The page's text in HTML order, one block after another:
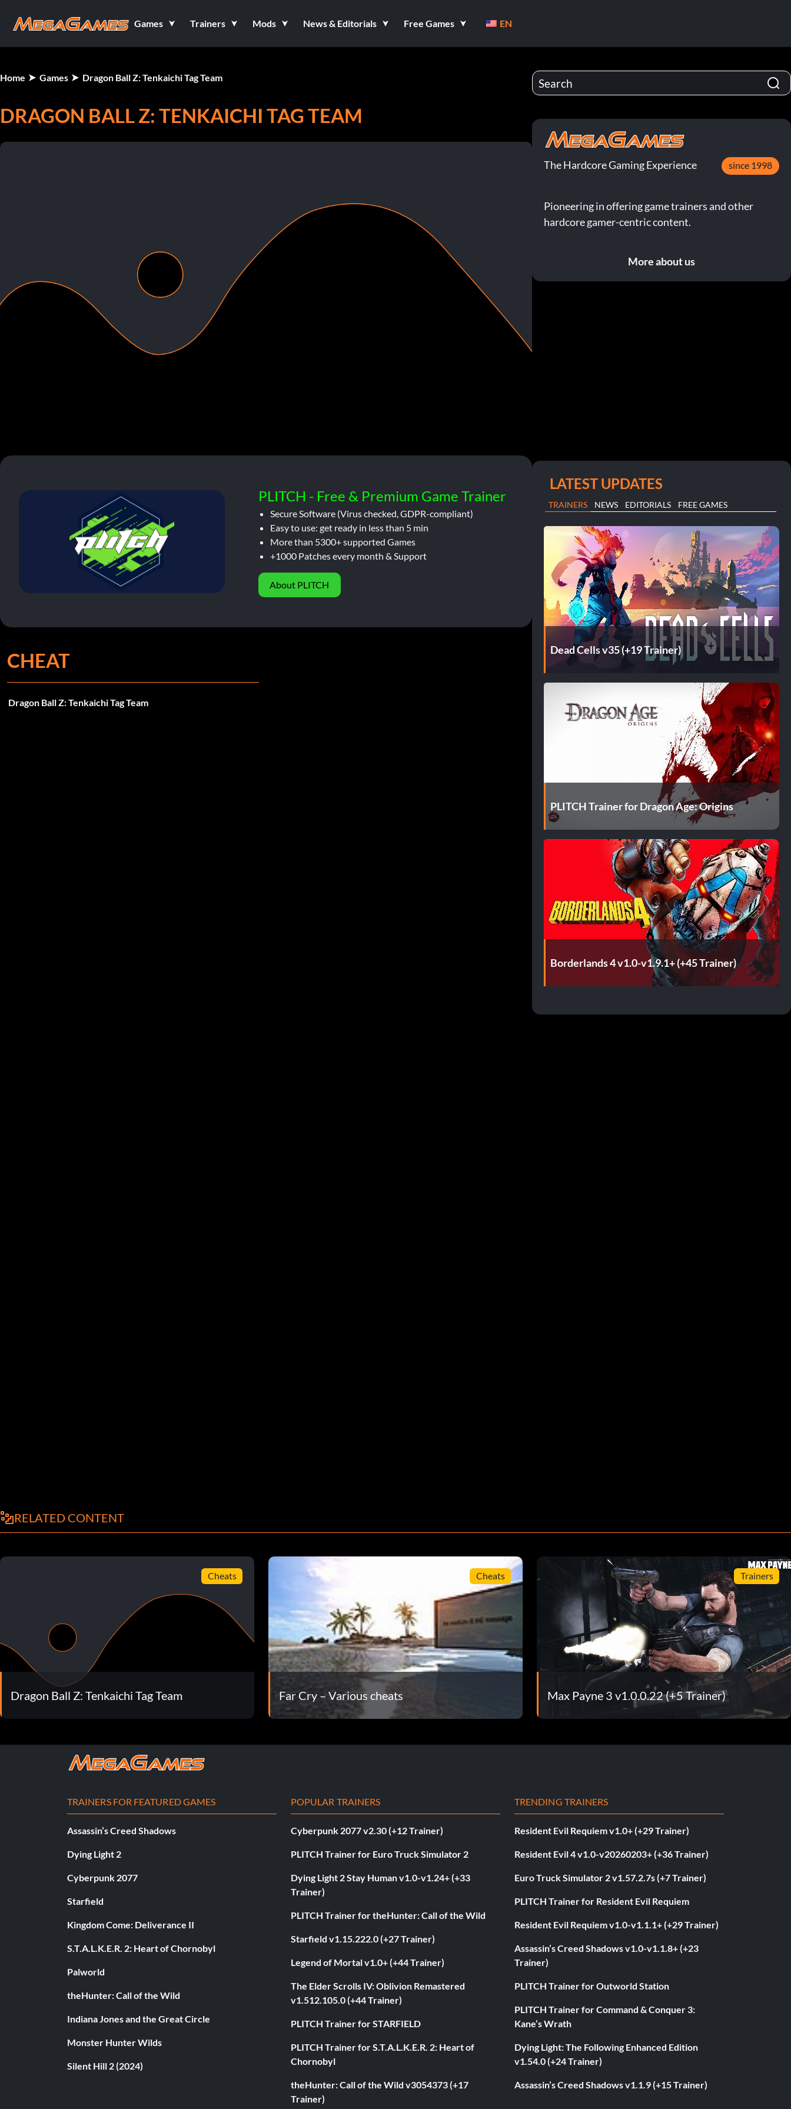
Games Trainers Mods News & Editorials Free Games EN
Home Games Dragon Ball Z: Tenkaichi Tag Team
DRAGON BALL Z: TENKAICHI TAG TEAM
PLITCH - Free & Premium Game Trainer
Secure Software (Virus checked, GDPR-compliant)
Easy to use: get ready in less than 5 min
More than 5300+ supported Games
+1000 Patches every month & Support
About PLITCH
CHEAT
Dragon Ball Z: Tenkaichi Tag Team
The Hardcore Gaming Experience since 1998
Pioneering in offering game trainers and other
hardcore gamer-centric content.
More about us
LATEST UPDATES
TRAINERS NEWS EDITORIALS FREE GAMES
Dead Cells v35 (+19 Trainer)
PLITCH Trainer for Dragon Age: Origins
Borderlands 4 v1.0-v1.9.1+ (+45 Trainer)
RELATED CONTENT
Cheats
Dragon Ball Z: Tenkaichi Tag Team
Cheats
Far Cry – Various cheats
Trainers
Max Payne 3 v1.0.0.22 (+5 Trainer)
TRAINERS FOR FEATURED GAMES
Assassin’s Creed Shadows
Dying Light 2
Cyberpunk 2077
Starfield
Kingdom Come: Deliverance II
S.T.A.L.K.E.R. 2: Heart of Chornobyl
Palworld
theHunter: Call of the Wild
Indiana Jones and the Great Circle
Monster Hunter Wilds
Silent Hill 2 (2024)
POPULAR TRAINERS
Cyberpunk 2077 v2.30 (+12 Trainer)
PLITCH Trainer for Euro Truck Simulator 2
Dying Light 2 Stay Human v1.0-v1.24+ (+33
Trainer)
PLITCH Trainer for theHunter: Call of the Wild
Starfield v1.15.222.0 (+27 Trainer)
Legend of Mortal v1.0+ (+44 Trainer)
The Elder Scrolls IV: Oblivion Remastered
v1.512.105.0 (+44 Trainer)
PLITCH Trainer for STARFIELD
PLITCH Trainer for S.T.A.L.K.E.R. 2: Heart of
Chornobyl
theHunter: Call of the Wild v3054373 (+17
Trainer)
TRENDING TRAINERS
Resident Evil Requiem v1.0+ (+29 Trainer)
Resident Evil 4 v1.0-v20260203+ (+36 Trainer)
Euro Truck Simulator 2 v1.57.2.7s (+7 Trainer)
PLITCH Trainer for Resident Evil Requiem
Resident Evil Requiem v1.0-v1.1.1+ (+29 Trainer)
Assassin’s Creed Shadows v1.0-v1.1.8+ (+23
Trainer)
PLITCH Trainer for Outworld Station
PLITCH Trainer for Command & Conquer 3:
Kane’s Wrath
Dying Light: The Following Enhanced Edition
v1.54.0 (+24 Trainer)
Assassin’s Creed Shadows v1.1.9 (+15 Trainer)